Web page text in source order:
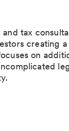
and tax
creating
on